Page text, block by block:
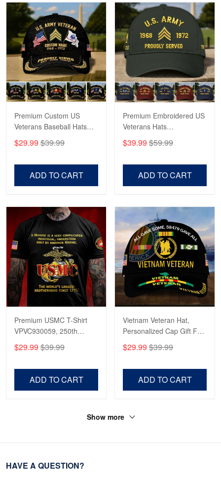
Robert F.
Apr 23
Fantastic Purchase
Reply from Proudvet365
Read more
Premium Custom US
Veterans Baseball Hats
Veterans, Gifts on
$29.99 $39.99
ADD TO CART
Premium Embroidered US
Veterans Hats
US Veterans, Gifts For
$39.99 $59.99
ADD TO CART
Premium USMC T-Shirt
VPVC930059, 250th
Shirt, Gifts For Marine
$29.99 $39.99
ADD TO CART
Vietnam Veteran Hat,
Personalized Cap Gift For
Father's Day, Memorial
$29.99 $39.99
ADD TO CART
Show more
HAVE A QUESTION?